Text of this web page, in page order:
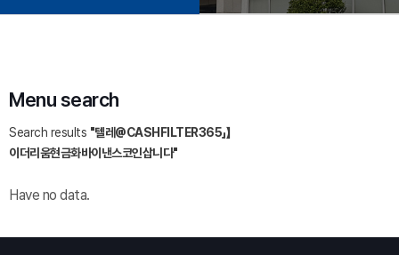
Menu search
Search results "텔레@CASHFILTER365」】
이더리움현금화바이낸스코인삽니다"
Have no data.